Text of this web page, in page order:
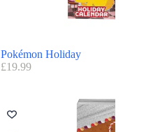
Pokémon Holiday
£19.99